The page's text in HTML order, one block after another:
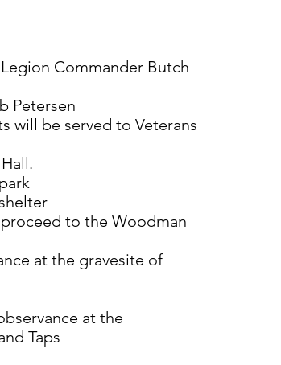
Commander Butch
Petersen
will be served to Veterans
to the Woodman
at the gravesite of
at the
Taps